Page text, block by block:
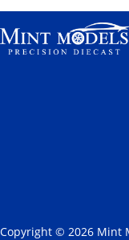
Copyright © 2026 Mint